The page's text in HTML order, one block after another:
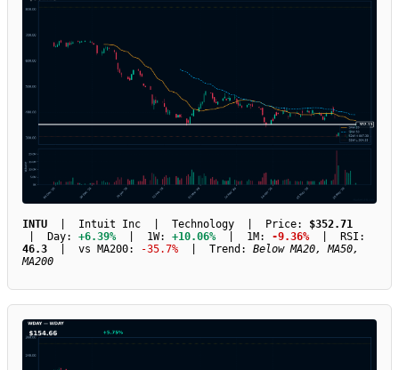
INTU | Intuit Inc | Technology | Price: $352.71
| Day: +6.39% | 1W: +10.06% | 1M: -9.36% | RSI:
46.3 | vs MA200: -35.7% | Trend: Below MA20, MA50,
MA200